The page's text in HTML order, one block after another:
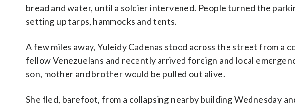
bread and water, until a soldier intervened. People turned the
setting up tarps, hammocks and tents.
A few miles away, Yuleidy Cadenas stood across the street from a
fellow Venezuelans and recently arrived foreign and local
son, mother and brother would be pulled out alive.
She fled, barefoot, from a collapsing nearby building Wednesday